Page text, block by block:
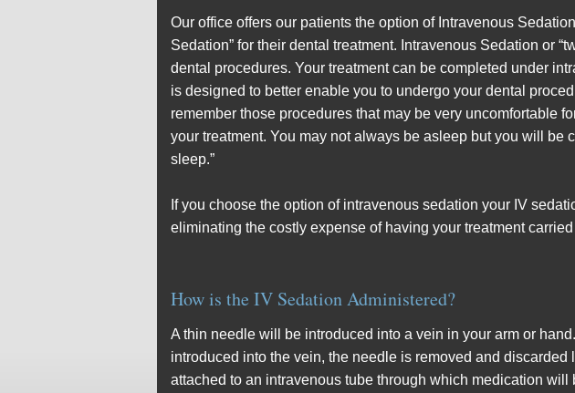
Our office offers our patients the option of Intravenous
Sedation” for their dental treatment. Intravenous Sedation or
dental procedures. Your treatment can be completed under
is designed to better enable you to undergo your dental
remember those procedures that may be very uncomfortable
your treatment. You may not always be asleep but you will be
sleep.”
If you choose the option of intravenous sedation your IV
eliminating the costly expense of having your treatment
How is the IV Sedation Administered?
A thin needle will be introduced into a vein in your arm or
introduced into the vein, the needle is removed and
attached to an intravenous tube through which medication